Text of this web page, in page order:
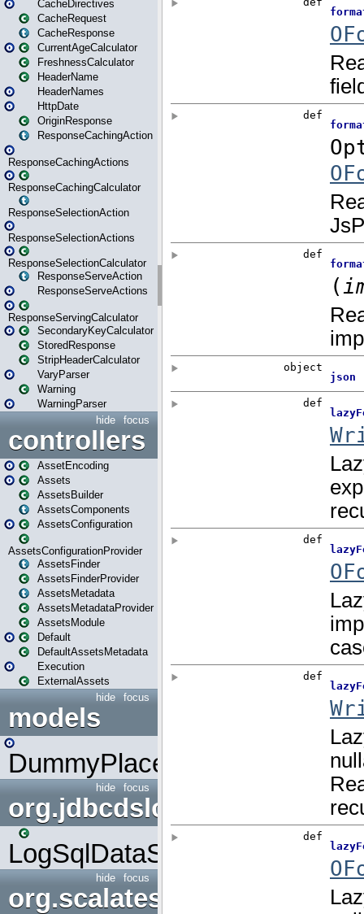
CacheDirectives
CacheRequest
CacheResponse
CurrentAgeCalculator
FreshnessCalculator
HeaderName
HeaderNames
HttpDate
OriginResponse
ResponseCachingAction
ResponseCachingActions
ResponseCachingCalculator
ResponseSelectionAction
ResponseSelectionActions
ResponseSelectionCalculator
ResponseServeAction
ResponseServeActions
ResponseServingCalculator
SecondaryKeyCalculator
StoredResponse
StripHeaderCalculator
VaryParser
Warning
WarningParser
focus
hide
controllers
AssetEncoding
Assets
AssetsBuilder
AssetsComponents
AssetsConfiguration
AssetsConfigurationProvider
AssetsFinder
AssetsFinderProvider
AssetsMetadata
AssetsMetadataProvider
AssetsModule
Default
DefaultAssetsMetadata
Execution
ExternalAssets
focus
hide
models
DummyPlaceHolder
focus
hide
org.jdbcdslog
LogSqlDataSource
focus
hide
org.scalatestplus.play